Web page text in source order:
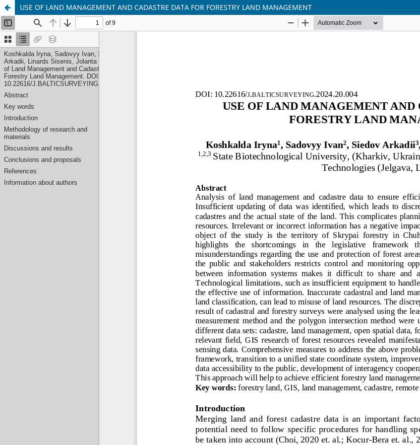
USE OF LAND MANAGEMENT AND CADASTRE DATA FOR FORESTRY LAND MANAGEMENT